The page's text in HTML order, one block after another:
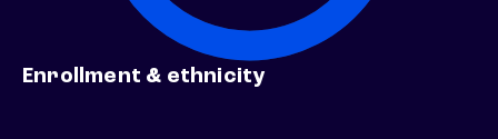
Enrollment & ethnicity